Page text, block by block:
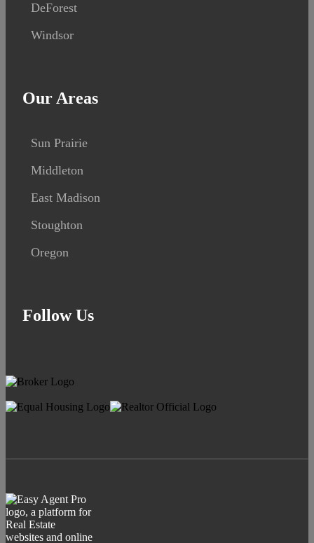
DeForest
Windsor
Our Areas
Sun Prairie
Middleton
East Madison
Stoughton
Oregon
Follow Us